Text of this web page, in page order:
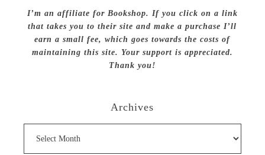
I’m an affiliate for Bookshop. If you click on a link
that takes you to their site and make a purchase I’ll
earn a small fee, which goes towards the costs of
maintaining this site. Your support is appreciated.
Thank you!
Archives